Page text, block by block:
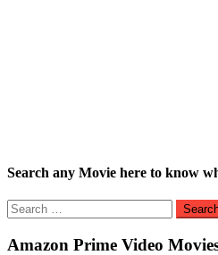
Search any Movie here to know
Search
for:
Amazon Prime Video